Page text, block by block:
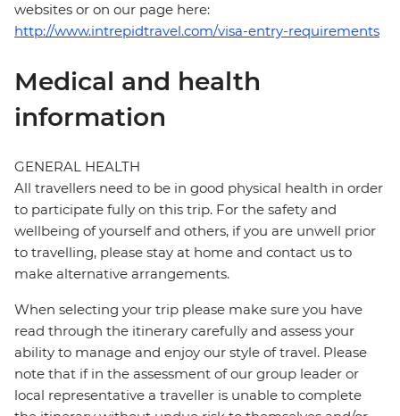
websites or on our page here:
http://www.intrepidtravel.com/visa-entry-requirements
Medical and health
information
GENERAL HEALTH
All travellers need to be in good physical health in order
to participate fully on this trip. For the safety and
wellbeing of yourself and others, if you are unwell prior
to travelling, please stay at home and contact us to
make alternative arrangements.
When selecting your trip please make sure you have
read through the itinerary carefully and assess your
ability to manage and enjoy our style of travel. Please
note that if in the assessment of our group leader or
local representative a traveller is unable to complete